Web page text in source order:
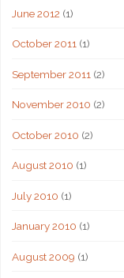
June 2012 (1)
October 2011(1)
September 2011 (2)
November 2010 (2)
October 2010 (2)
August 2010 (1)
July 2010 (1)
January 2010 (1)
August 2009 (1)